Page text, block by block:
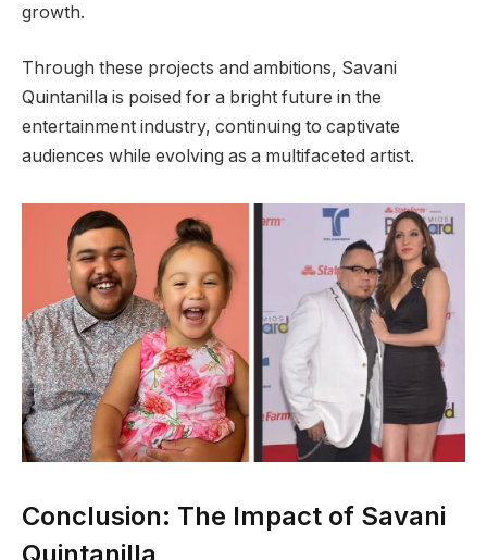
growth.
Through these projects and ambitions, Savani
Quintanilla is poised for a bright future in the
entertainment industry, continuing to captivate
audiences while evolving as a multifaceted artist.
Conclusion: The Impact of Savani